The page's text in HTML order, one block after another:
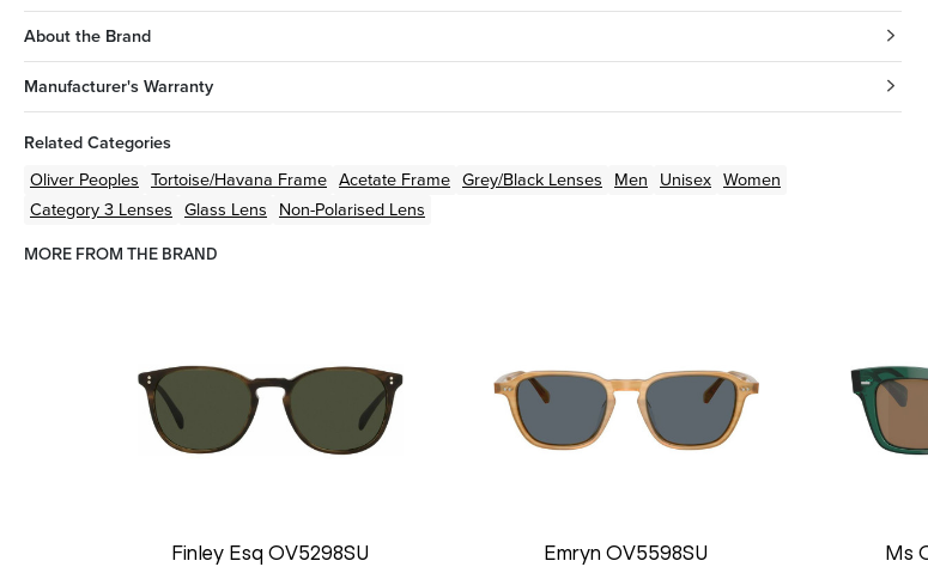
About the Brand
Manufacturer's Warranty
Related Categories
Oliver Peoples Tortoise/Havana Frame Acetate Frame Grey/Black Lenses Men Unisex Women
Category 3 Lenses Glass Lens Non-Polarised Lens
MORE FROM THE BRAND
Finley Esq OV5298SU Emryn OV5598SU Ms